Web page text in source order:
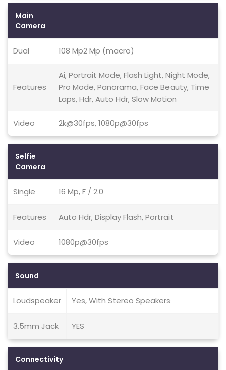
Main
Camera
Dual 108 Mp2 Mp (macro)
Features
Ai, Portrait Mode, Flash Light, Night Mode,
Pro Mode, Panorama, Face Beauty, Time
Laps, Hdr, Auto Hdr, Slow Motion
Video 2k@30fps, 1080p@30fps
Selfie
Camera
Single 16 Mp, F / 2.0
Features Auto Hdr, Display Flash, Portrait
Video 1080p@30fps
Sound
Loudspeaker Yes, With Stereo Speakers
3.5mm Jack YES
Connectivity